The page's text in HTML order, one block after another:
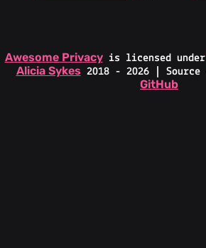
Awesome Privacyis licensed under
Alicia Sykes 2018 - 2026 | Source
GitHub